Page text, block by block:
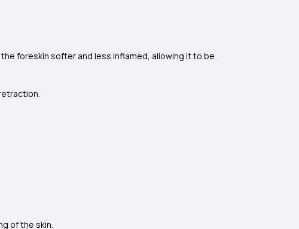
foreskin softer and less inflamed, allowing it to be
of the skin.